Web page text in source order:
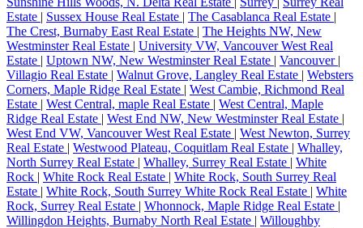
Estate | Sussex House Real Estate | The Casablanca Real Estate |
The Crest, Burnaby East Real Estate | The Heights NW, New
Westminster Real Estate | University VW, Vancouver West Real
Estate | Uptown NW, New Westminster Real Estate | Vancouver |
Villagio Real Estate | Walnut Grove, Langley Real Estate | Websters
Corners, Maple Ridge Real Estate | West Cambie, Richmond Real
Estate | West Central, maple Real Estate | West Central, Maple
Ridge Real Estate | West End NW, New Westminster Real Estate |
West End VW, Vancouver West Real Estate | West Newton, Surrey
Real Estate | Westwood Plateau, Coquitlam Real Estate | Whalley,
North Surrey Real Estate | Whalley, Surrey Real Estate | White
Rock | White Rock Real Estate | White Rock, South Surrey Real
Estate | White Rock, South Surrey White Rock Real Estate | White
Rock, Surrey Real Estate | Whonnock, Maple Ridge Real Estate |
Willingdon Heights, Burnaby North Real Estate | Willoughby